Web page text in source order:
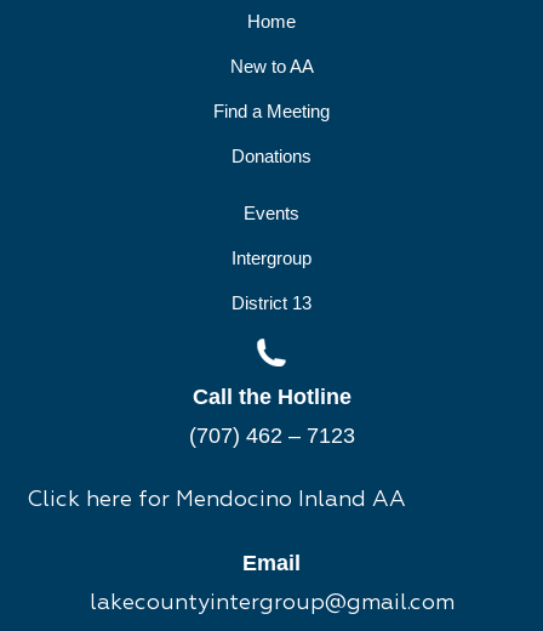
Home
New to AA
Find a Meeting
Donations
Events
Intergroup
District 13
Call the Hotline
(707) 462 – 7123
Click here for Mendocino Inland AA
Email
lakecountyintergroup@gmail.com